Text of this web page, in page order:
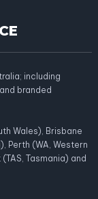
including
branded
Wales), Brisbane
Perth (WA, Western
Tasmania) and